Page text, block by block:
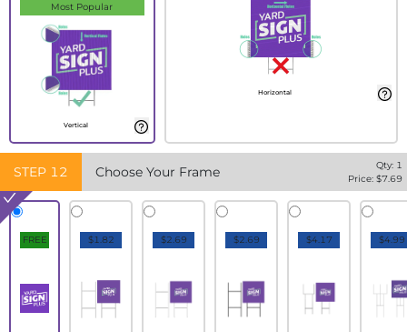
Most Popular
Vertical
Horizontal
STEP 12 Choose Your Frame Qty: 1
Price: $7.69
FREE $1.82 $2.69 $2.69 $4.17 $4.99